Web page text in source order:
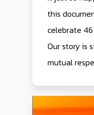
this
celebrate
Our story is
mutual